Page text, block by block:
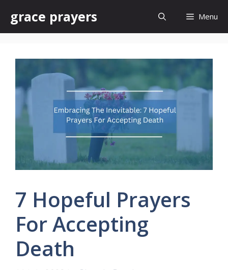
content
grace prayers Menu
7 Hopeful Prayers
For Accepting
Death